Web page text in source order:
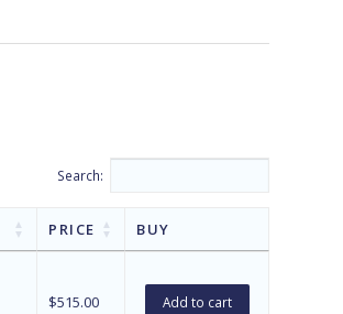
Search:
PRICE BUY
$515.00 Add to cart